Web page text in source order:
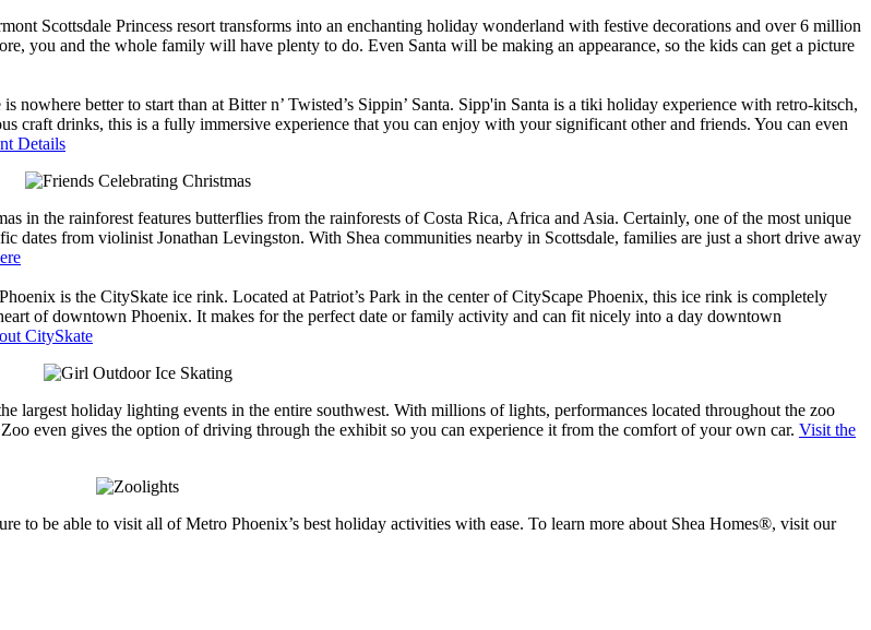
Scottsdale Princess resort transforms into an enchanting holiday wonderland with festive decorations and over 6 million
you and the whole family will have plenty to do. Even Santa will be making an appearance, so the kids can get a picture
nowhere better to start than at Bitter n’ Twisted’s Sippin’ Santa. Sipp'in Santa is a tiki holiday experience with retro-kitsch,
craft drinks, this is a fully immersive experience that you can enjoy with your significant other and friends. You can even
Details
in the rainforest features butterflies from the rainforests of Costa Rica, Africa and Asia. Certainly, one of the most unique
from violinist Jonathan Levingston. With Shea communities nearby in Scottsdale, families are just a short drive away
is the CitySkate ice rink. Located at Patriot’s Park in the center of CityScape Phoenix, this ice rink is completely
of downtown Phoenix. It makes for the perfect date or family activity and can fit nicely into a day downtown
CitySkate
largest holiday lighting events in the entire southwest. With millions of lights, performances located throughout the zoo
even gives the option of driving through the exhibit so you can experience it from the comfort of your own car. Visit the
to be able to visit all of Metro Phoenix’s best holiday activities with ease. To learn more about Shea Homes®, visit our